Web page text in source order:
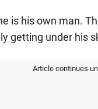
is his own man.
getting under his
Article continues